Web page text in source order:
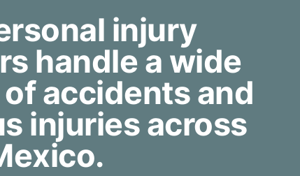
injury
handle a wide
accidents and
injuries across